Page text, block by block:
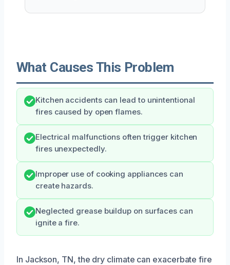
What Causes This Problem
Kitchen accidents can lead to unintentional
fires caused by open flames.
Electrical malfunctions often trigger kitchen
fires unexpectedly.
Improper use of cooking appliances can
create hazards.
Neglected grease buildup on surfaces can
ignite a fire.
In Jackson, TN, the dry climate can exacerbate fire